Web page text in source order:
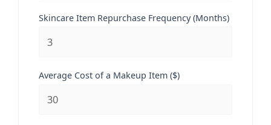
Skincare Item Repurchase Frequency (Months)
Average Cost of a Makeup Item ($)